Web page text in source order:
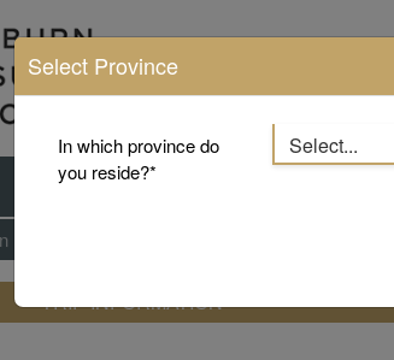
Product
TRIPINFORMATION
Select Province
In which province do
you reside?